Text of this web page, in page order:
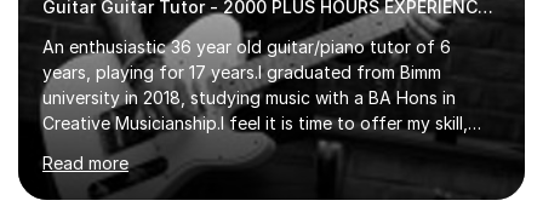
Guitar Guitar Tutor - 2000 PLUS HOURS EXPERIENCE/ Half £ first session!
An enthusiastic 36 year old guitar/piano tutor of 6
years, playing for 17 years.I graduated from Bimm
university in 2018, studying music with a BA Hons in
Creative Musicianship.I feel it is time to offer my skill,
and experience in helping children and adults to fulfil
their dream of playing guitar, and piano to a
comfortable level.I can teach in the comfort of your
Read more